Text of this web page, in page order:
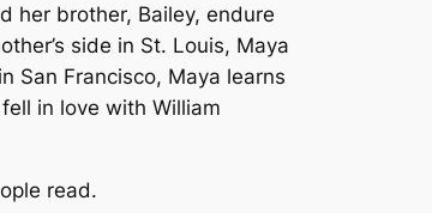
her brother, Bailey, endure
side in St. Louis, Maya
San Francisco, Maya learns
in love with William
read.